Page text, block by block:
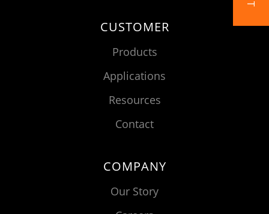
CUSTOMER
Products
Applications
Resources
Contact
COMPANY
Our Story